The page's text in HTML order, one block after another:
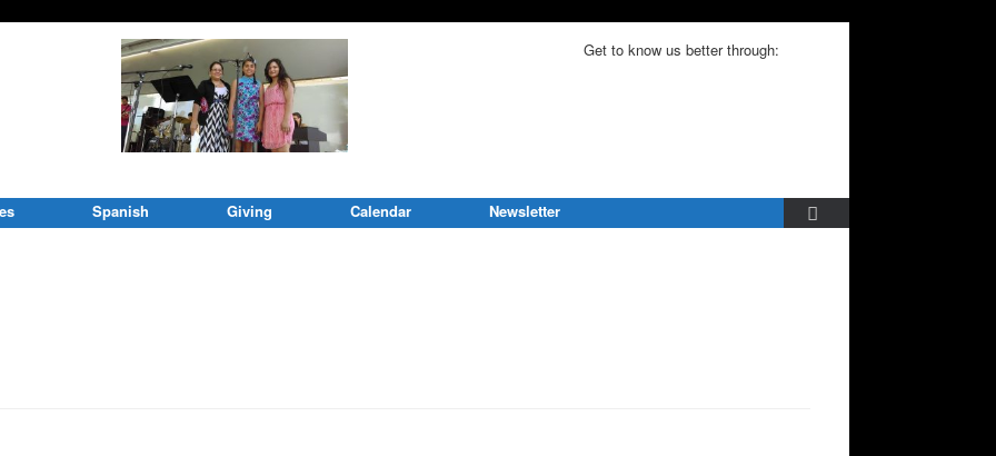
Get to know us better through:
Spanish Giving Calendar Newsletter